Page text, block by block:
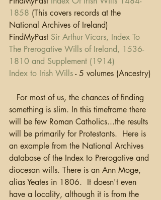
1858 (This covers records at the
National Archives of Ireland)
FindMyPast Sir Arthur Vicars, Index To
The Prerogative Wills of Ireland, 1536-
1810 and Supplement (1914)
Index to Irish Wills - 5 volumes (Ancestry)
something is slim. In this timeframe there
will be few Roman Catholics...the results
will be primarily for Protestants.  Here is
an example from the National Archives
database of the Index to Prerogative and
diocesan wills. There is an Ann Moge,
alias Yeates in 1806.  It doesn't even
have a locality, although it is from the